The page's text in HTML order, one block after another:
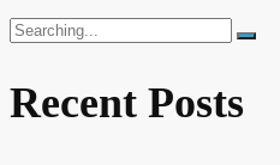
Search
for:
Recent Posts